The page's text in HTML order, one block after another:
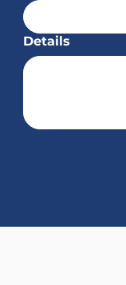
Details